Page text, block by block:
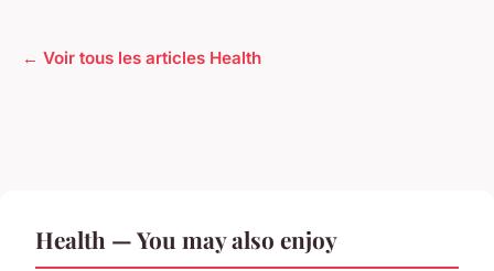
← Voir tous les articles Health
Health — You may also enjoy